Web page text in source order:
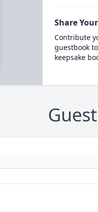
Share
Contribute
guestbook
keepsake